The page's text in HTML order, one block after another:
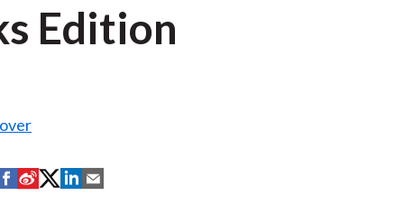
Edition
S
S
S
S